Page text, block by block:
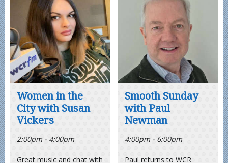
Women in the
City with Susan
Vickers
2:00pm - 4:00pm
Great music and chat with
Smooth Sunday
with Paul
Newman
4:00pm - 6:00pm
Paul returns to WCR